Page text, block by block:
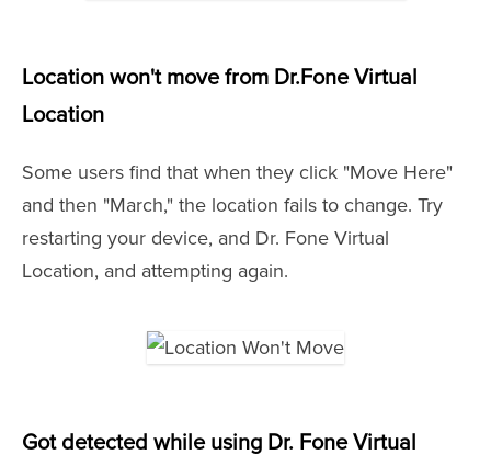
Location won't move from Dr.Fone Virtual
Location
Some users find that when they click "Move Here"
and then "March," the location fails to change. Try
restarting your device, and Dr. Fone Virtual
Location, and attempting again.
Got detected while using Dr. Fone Virtual